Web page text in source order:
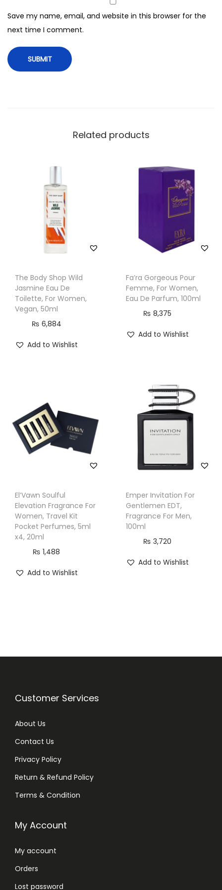
5
m
l
q
Save my name, email, and website in this browser for the
next time I comment.
Related products
The Body Shop Wild
Jasmine Eau De
Toilette, For Women,
Vegan, 50ml
₨ 6,884
Add to Wishlist
Fa’ra Gorgeous Pour
Femme, For Women,
Eau De Parfum, 100ml
₨ 8,375
Add to Wishlist
El’Vawn Soulful
Elevation Fragrance For
Women, Travel Kit
Pocket Perfumes, 5ml
x4, 20ml
₨ 1,488
Add to Wishlist
Emper Invitation For
Gentlemen EDT,
Fragrance For Men,
100ml
₨ 3,720
Add to Wishlist
Customer Services
About Us
Contact Us
Privacy Policy
Return & Refund Policy
Terms & Condition
My Account
My account
Orders
Lost password